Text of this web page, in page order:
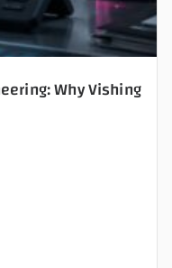
Why Vishing